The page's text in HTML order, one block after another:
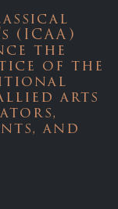
(ICAA)
the
of the
arts
and